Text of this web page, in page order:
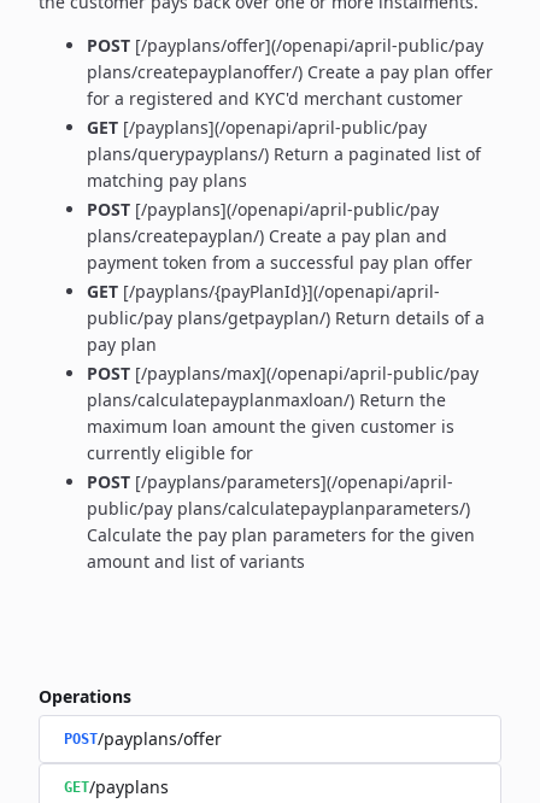
POST [/payplans/offer](/openapi/april-public/pay
plans/createpayplanoffer/) Create a pay plan offer
for a registered and KYC'd merchant customer
GET [/payplans](/openapi/april-public/pay
plans/querypayplans/) Return a paginated list of
matching pay plans
POST [/payplans](/openapi/april-public/pay
plans/createpayplan/) Create a pay plan and
payment token from a successful pay plan offer
GET [/payplans/{payPlanId}](/openapi/april-
public/pay plans/getpayplan/) Return details of a
pay plan
POST [/payplans/max](/openapi/april-public/pay
plans/calculatepayplanmaxloan/) Return the
maximum loan amount the given customer is
currently eligible for
POST [/payplans/parameters](/openapi/april-
public/pay plans/calculatepayplanparameters/)
Calculate the pay plan parameters for the given
amount and list of variants
Operations
POST/payplans/offer
GET/payplans